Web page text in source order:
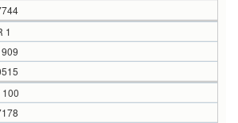
1
100